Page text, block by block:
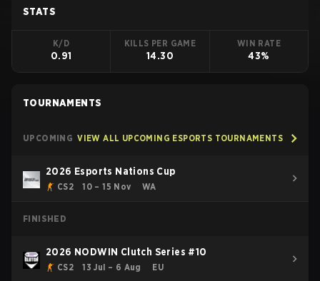
STATS
K/D
0.91
KILLS PER GAME
14.30
WIN RATE
43%
TOURNAMENTS
UPCOMING VIEW ALL UPCOMING ESPORTS TOURNAMENTS
2026 Esports Nations Cup
CS2 10 – 15 Nov WA
FINISHED
2026 NODWIN Clutch Series #10
CS2 13 Jul – 6 Aug EU